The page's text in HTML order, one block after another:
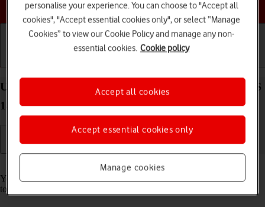
Choose a help topic
Use music player on your Apple iPhone 15 Plus iOS
18
Read help info
You can use the music player to play audio files you have transferred
to your phone.
personalise your experience. You can choose to "Accept all
cookies", "Accept essential cookies only", or select “Manage
Cookies” to view our Cookie Policy and manage any non-
essential cookies. Cookie policy
Manage cookies
Accept essential cookies only
Accept all cookies